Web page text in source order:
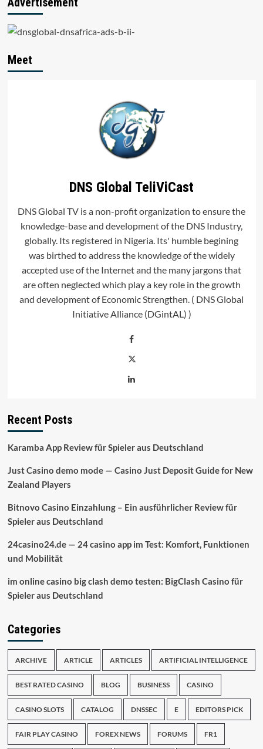
Name Registration
Meet
DNS Global TeliViCast
DNS Global TV is a non-profit organization to ensure the
knowledge-base and development of the DNS Industry,
globally. Its registered in Nigeria. Its' humble begining
was birthed to address the knowledge of the widely
accepted use of the Internet and the many jargons that
are often neglected which play a key role in the growth
and development of Economic Strengthen. ( DNS Global
Initiative Alliance (DGintAL) )
Recent Posts
Karamba App Review für Spieler aus Deutschland
Just Casino demo mode — Casino Just Deposit Guide for New
Zealand Players
Bitnovo Casino Einzahlung – Ein ausführlicher Review für
Spieler aus Deutschland
24casino24.de — 24 casino app im Test: Komfort, Funktionen
und Mobilität
im online casino big clash demo testen: BigClash Casino für
Spieler aus Deutschland
Categories
ARCHIVE ARTICLE ARTICLES ARTIFICIAL INTELLIGENCE
BEST RATED CASINO BLOG BUSINESS CASINO
CASINO SLOTS CATALOG DNSSEC E EDITORS PICK
FAIR PLAY CASINO FOREX NEWS FORUMS FR1